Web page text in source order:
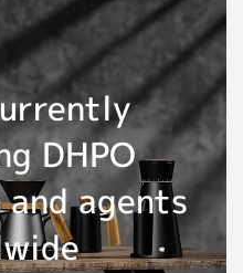
DHPO
agents